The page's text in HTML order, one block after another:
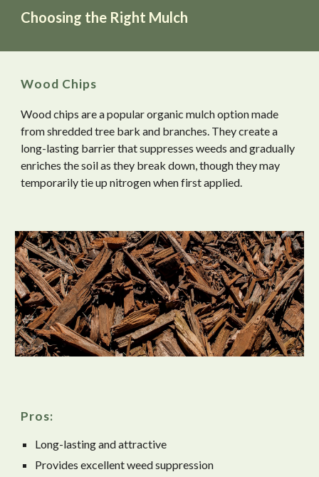
Choosing the Right Mulch
Wood Chips
Wood chips are a popular organic mulch option made
from shredded tree bark and branches. They create a
long-lasting barrier that suppresses weeds and gradually
enriches the soil as they break down, though they may
temporarily tie up nitrogen when first applied.
Pros:
Long-lasting and attractive
Provides excellent weed suppression